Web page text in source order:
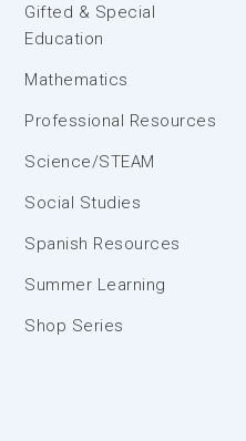
Gifted & Special
Education
Mathematics
Professional Resources
Science/STEAM
Social Studies
Spanish Resources
Summer Learning
Shop Series